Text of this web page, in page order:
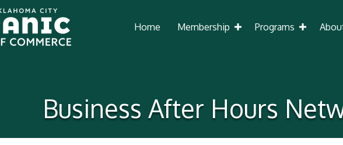
Home Membership Programs
Business After Hours